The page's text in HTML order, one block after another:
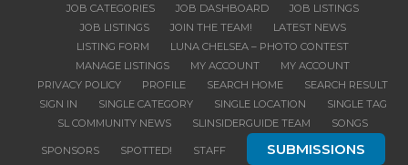
JOB CATEGORIES
JOB DASHBOARD
JOB LISTINGS
JOB LISTINGS
JOIN THE TEAM!
LATEST NEWS
LISTING FORM
LUNA CHELSEA – PHOTO CONTEST
MANAGE LISTINGS
MY ACCOUNT
MY ACCOUNT
PRIVACY POLICY
PROFILE SEARCH HOME
SEARCH RESULT
SIGN IN
SINGLE CATEGORY SINGLE LOCATION
SINGLE TAG
SL COMMUNITY NEWS
SLINSIDERGUIDE TEAM SONGS
SPONSORS SPOTTED! STAFF SUBMISSIONS